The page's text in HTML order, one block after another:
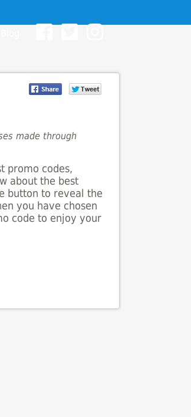
made through
promo codes,
about the best
button to reveal the
you have chosen
code to enjoy your